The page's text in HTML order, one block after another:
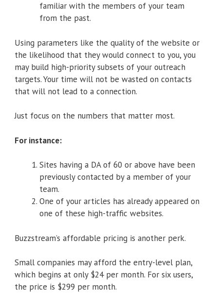
familiar with the members of your team
from the past.
Using parameters like the quality of the website or
the likelihood that they would connect to you, you
may build high-priority subsets of your outreach
targets. Your time will not be wasted on contacts
that will not lead to a connection.
Just focus on the numbers that matter most.
For instance:
Sites having a DA of 60 or above have been
previously contacted by a member of your
team.
One of your articles has already appeared on
one of these high-traffic websites.
Buzzstream’s affordable pricing is another perk.
Small companies may afford the entry-level plan,
which begins at only $24 per month. For six users,
the price is $299 per month.